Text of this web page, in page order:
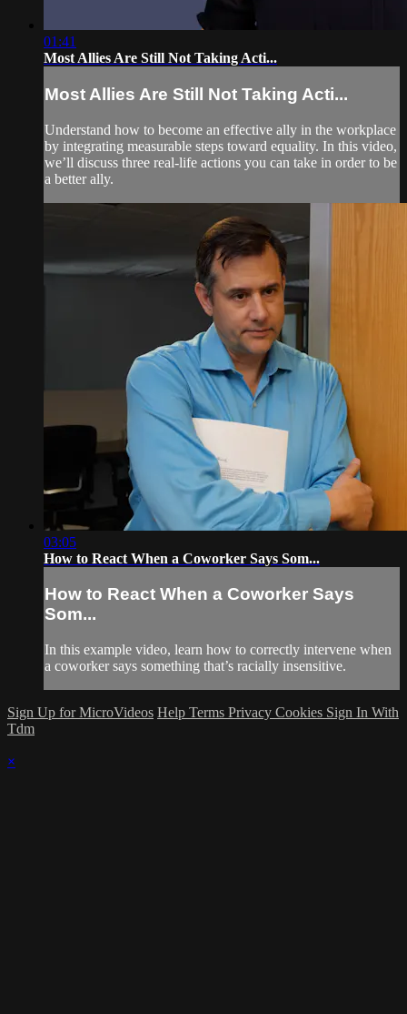
01:41
Most Allies Are Still Not Taking Acti...
Most Allies Are Still Not Taking Acti...
Understand how to become an effective ally in the workplace
by integrating measurable steps toward equality. In this video,
we’ll discuss three real-life actions you can take in order to be
a better ally.
03:05
How to React When a Coworker Says Som...
How to React When a Coworker Says
Som...
In this example video, learn how to correctly intervene when
a coworker says something that’s racially insensitive.
Sign Up for MicroVideos Help Terms Privacy Cookies Sign In With
Tdm
×